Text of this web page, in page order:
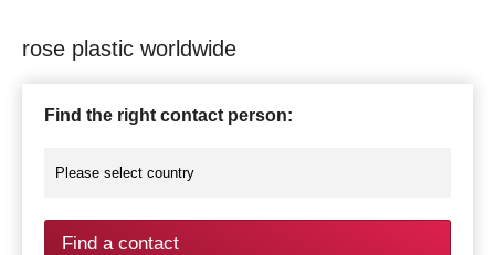
rose plastic worldwide
Find the right contact person:
Find a contact